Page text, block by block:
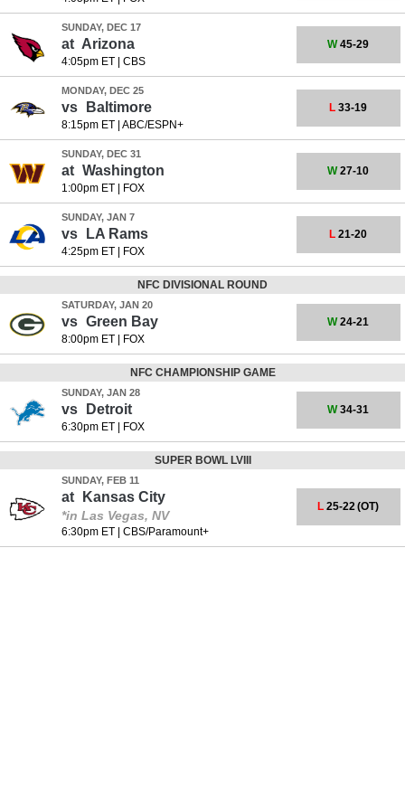
SUNDAY, DEC 17
at Arizona
4:05pm ET| CBS
W45-29
MONDAY, DEC 25
vs Baltimore
8:15pm ET| ABC/ESPN+
L 33-19
SUNDAY, DEC 31
at Washington
1:00pm ET| FOX
W27-10
SUNDAY, JAN 7
vs LA Rams
4:25pm ET| FOX
L 21-20
NFC DIVISIONAL ROUND
SATURDAY, JAN 20
vs Green Bay
8:00pm ET| FOX
W24-21
NFC CHAMPIONSHIP GAME
SUNDAY, JAN 28
vs Detroit
6:30pm ET| FOX
W34-31
SUPER BOWL LVIII
SUNDAY, FEB 11
at Kansas City
*in Las Vegas, NV
6:30pm ET| CBS/Paramount+
L 25-22 (OT)